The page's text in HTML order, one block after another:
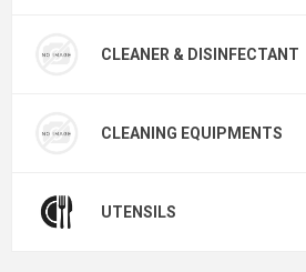
CLEANER & DISINFECTANT
CLEANING EQUIPMENTS
UTENSILS